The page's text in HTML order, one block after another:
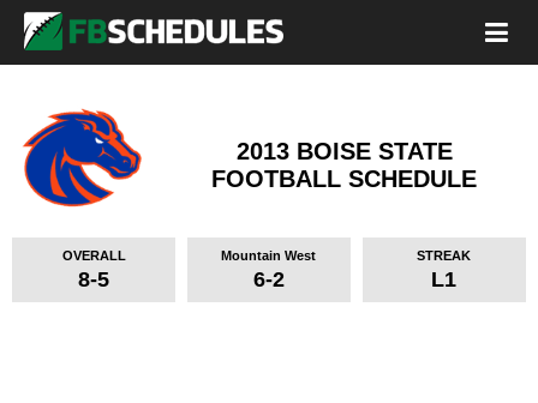
2013 BOISE STATE
FOOTBALL SCHEDULE
OVERALL
8-5
Mountain West
6-2
STREAK
L1